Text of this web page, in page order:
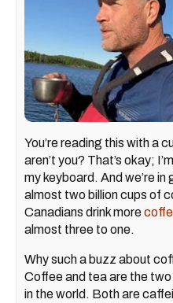
You’re reading this with a
aren’t you? That’s okay;
my keyboard. And we’re in
almost two billion cups of
Canadians drink more
almost three to one.
Why such a buzz about
Coffee and tea are the
in the world. Both are